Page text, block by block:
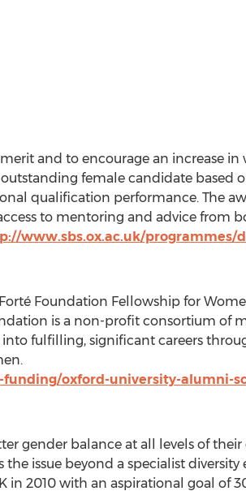
and to encourage an increase
female candidate based
qualification performance. The
to mentoring and advice from
www.sbs.ox.ac.uk/programmes/
Foundation Fellowship for
is a non-profit consortium of
fulfilling, significant careers
oxford-university-alumni-
gender balance at all levels of their
issue beyond a specialist
2010 with an aspirational goal of